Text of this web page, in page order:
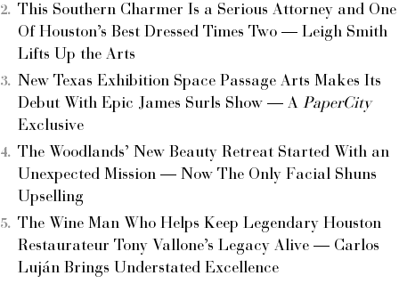
This Southern Charmer Is a Serious Attorney and One
Of Houston’s Best Dressed Times Two — Leigh Smith
Lifts Up the Arts
New Texas Exhibition Space Passage Arts Makes Its
Debut With Epic James Surls Show — A PaperCity
Exclusive
The Woodlands’ New Beauty Retreat Started With an
Unexpected Mission — Now The Only Facial Shuns
Upselling
The Wine Man Who Helps Keep Legendary Houston
Restaurateur Tony Vallone’s Legacy Alive — Carlos
Luján Brings Understated Excellence